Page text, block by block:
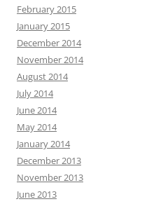
February 2015
January 2015
December 2014
November 2014
August 2014
July 2014
June 2014
May 2014
January 2014
December 2013
November 2013
June 2013